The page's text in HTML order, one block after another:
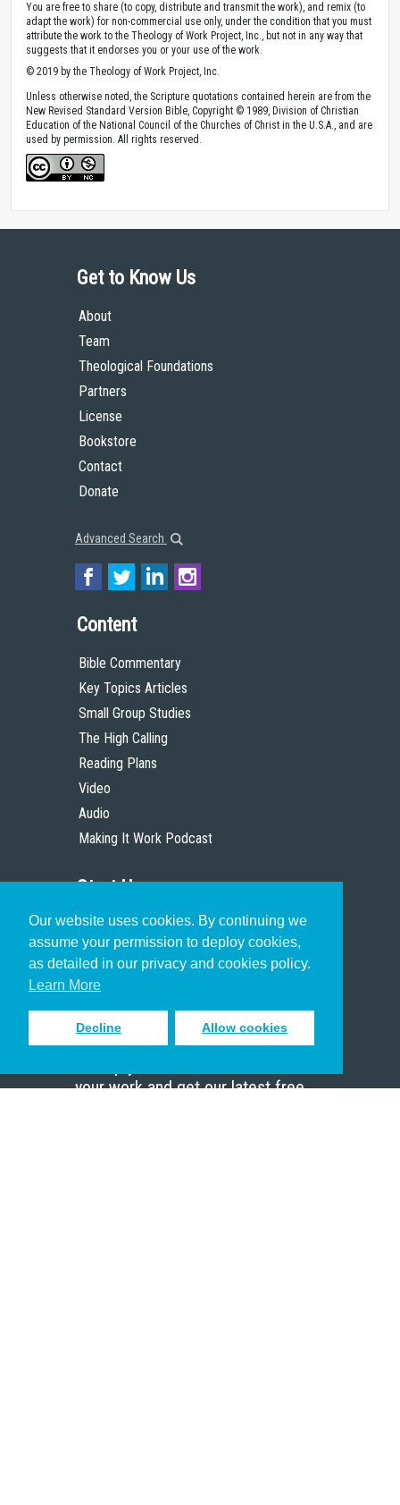
Our website uses cookies. By continuing we
assume your permission to deploy cookies,
as detailed in our privacy and cookies policy.
Learn More
Decline Allow cookies
You are free to share (to copy, distribute and transmit the work), and remix (to
adapt the work) for non-commercial use only, under the condition that you must
attribute the work to the Theology of Work Project, Inc., but not in any way that
suggests that it endorses you or your use of the work.
© 2019 by the Theology of Work Project, Inc.
Unless otherwise noted, the Scripture quotations contained herein are from the
New Revised Standard Version Bible, Copyright © 1989, Division of Christian
Education of the National Council of the Churches of Christ in the U.S.A., and are
used by permission. All rights reserved.
Get to Know Us
About
Team
Theological Foundations
Partners
License
Bookstore
Contact
Donate
Advanced Search
Content
Bible Commentary
Key Topics Articles
Small Group Studies
The High Calling
Reading Plans
Video
Audio
Making It Work Podcast
Start Here
Christian Who Works
Pastor
Scholar
Sign up to receive inspiring emails
your work and get our latest free